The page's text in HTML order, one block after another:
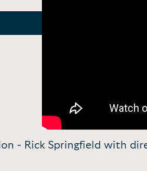
- Rick Springfield with